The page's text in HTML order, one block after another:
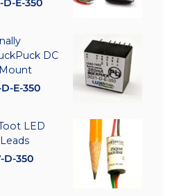
D-E-350
DC
D-E-350
LED
D-350